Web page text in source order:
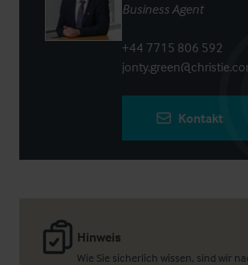
Hinweis
Wie Sie sicherlich wissen, sind wir
Business Agent
+44 7715 806 592
Kontakt